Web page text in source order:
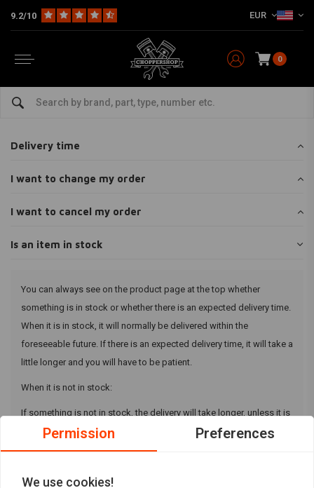
9.2/10 EUR
0
Ordering
Is an item in stock
Delivery time
I want to change my order
I want to cancel my order
Is an item in stock
You can always see on the product page at the top whether
something is in stock or whether there is an expected delivery time.
When it is in stock, it will normally be delivered within the
foreseeable future. If there is an expected delivery time, it will take a
little longer and you will have to be patient.
When it is not in stock:
If something is not in stock, the delivery will take longer, unless it is
no longer in stock, then we have to cancel. If you can no longer wait
for the product, please contact us and we will look for a suitable
rest of your order or a refund.
Permission Preferences
We use cookies!